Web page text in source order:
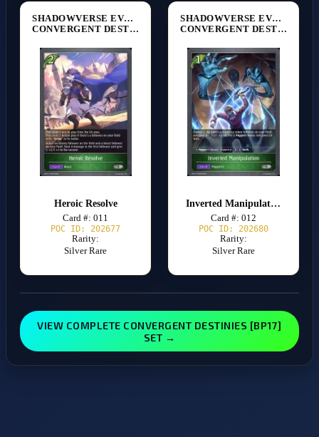
SHADOWVERSE EVOLVE
CONVERGENT DESTINIES [BP17]
Heroic Resolve
Card #: 011
POC ID: 202677
Rarity:
Silver Rare
SHADOWVERSE EVOLVE
CONVERGENT DESTINIES [BP17]
Inverted Manipulation
Card #: 012
POC ID: 202680
Rarity:
Silver Rare
VIEW COMPLETE CONVERGENT DESTINIES [BP17]
SET →